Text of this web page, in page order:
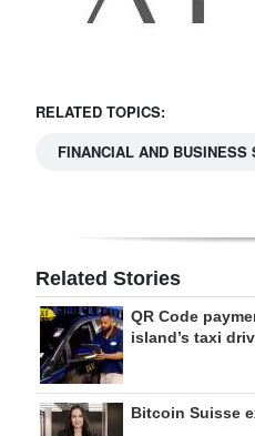
RELATED TOPICS:
FINANCIAL AND BUSINESS
Related Stories
QR Code
island’s taxi
Bitcoin Suisse